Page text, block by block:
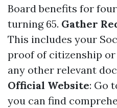
Board benefits for
turning 65. Gather
This includes your
proof of citizenship or
any other relevant
Official Website: Go
you can find